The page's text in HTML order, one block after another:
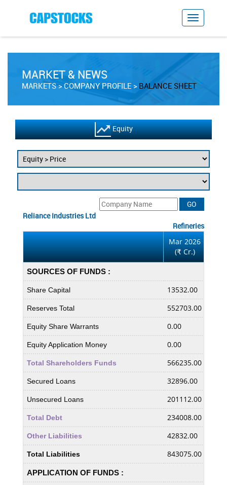
MARKET & NEWS
MARKETS COMPANY PROFILE BALANCE SHEET
Equity
Reliance Industries Ltd
Refineries
Mar 2026
(₹Cr.)
SOURCES OF FUNDS :
Share Capital 13532.00
Reserves Total 552703.00
Equity Share Warrants 0.00
Equity Application Money 0.00
Total Shareholders Funds 566235.00
Secured Loans 32896.00
Unsecured Loans 201112.00
Total Debt 234008.00
Other Liabilities 42832.00
Total Liabilities 843075.00
APPLICATION OF FUNDS :